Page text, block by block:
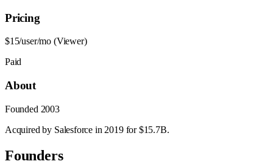
Pricing
$15/user/mo (Viewer)
Paid
About
Founded 2003
Acquired by Salesforce in 2019 for $15.7B.
Founders